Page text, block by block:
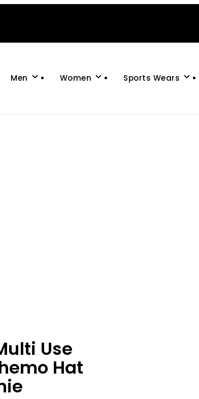
Men Women Sports Wears
Use
Hat